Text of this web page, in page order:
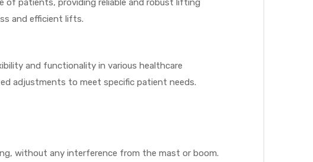
of patients, providing reliable and robust lifting
and efficient lifts.
and functionality in various healthcare
adjustments to meet specific patient needs.
without any interference from the mast or boom.